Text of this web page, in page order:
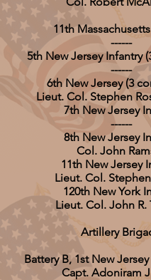
11th
------
5th New Jersey Infantry
------
6th New Jersey (3
Lieut. Col. Stephen
7th New Jersey
------
8th New Jersey
Col. John
11th New Jersey
Lieut. Col.
120th New York
Lieut. Col. John R.
Artillery
Battery B, 1st New
Capt. Adoniram